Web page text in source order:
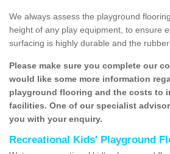
We always assess the playground
height of any play equipment, to ensure
surfacing is highly durable and the
Please make sure you complete our
would like some more information
playground flooring and the costs to
facilities. One of our specialist
you with your enquiry.
Recreational Kids' Playground